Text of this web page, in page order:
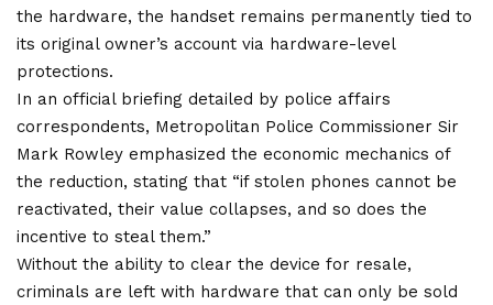
the hardware, the handset remains permanently tied to
its original owner’s account via hardware-level
protections.
In an official briefing detailed by police affairs
correspondents, Metropolitan Police Commissioner Sir
Mark Rowley emphasized the economic mechanics of
the reduction, stating that “if stolen phones cannot be
reactivated, their value collapses, and so does the
incentive to steal them.”
Without the ability to clear the device for resale,
criminals are left with hardware that can only be sold